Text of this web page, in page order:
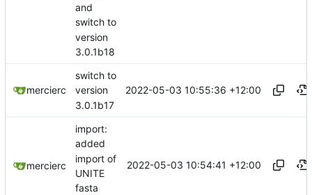
and
switch to
version
3.0.1b18
mercierc
switch to
version
3.0.1b17
2022-05-03 10:55:36 +12:00
mercierc
import:
added
import of
UNITE
fasta
2022-05-03 10:54:41 +12:00